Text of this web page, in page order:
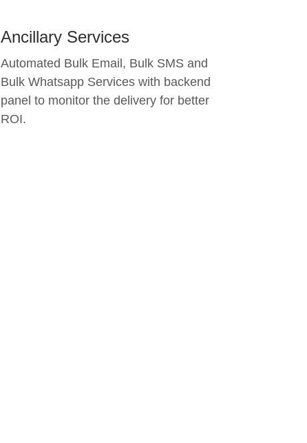
Ancillary Services
Automated Bulk Email, Bulk SMS and
Bulk Whatsapp Services with backend
panel to monitor the delivery for better
ROI.